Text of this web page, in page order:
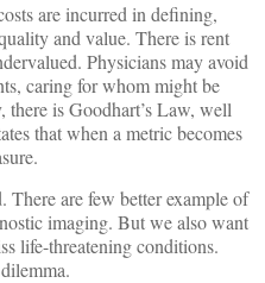
are incurred in defining,
and value. There is rent
Physicians may avoid
caring for whom might be
is Goodhart’s Law, well
that when a metric becomes
There are few better example of
imaging. But we also want
life-threatening conditions.